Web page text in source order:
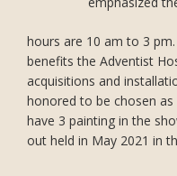
hours are 10 am to 3
benefits the Adventist
acquisitions and
honored to be chosen
have 3 painting in the
out held in May 2021 in